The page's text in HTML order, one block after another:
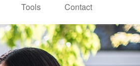
Tools Contact